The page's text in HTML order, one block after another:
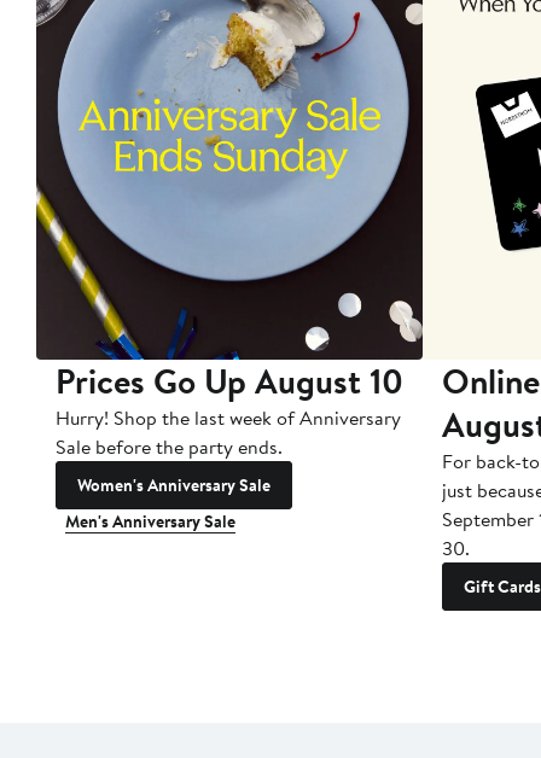
Prices Go Up August 10
Hurry! Shop the last week of Anniversary
Sale before the party ends.
Women's Anniversary Sale
Men's Anniversary Sale
For back-
just
September
30.
Gift Cards